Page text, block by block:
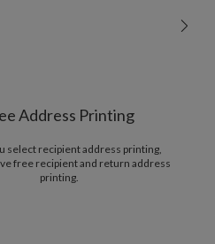
Address Printing
select recipient address printing,
free recipient and return address
printing.